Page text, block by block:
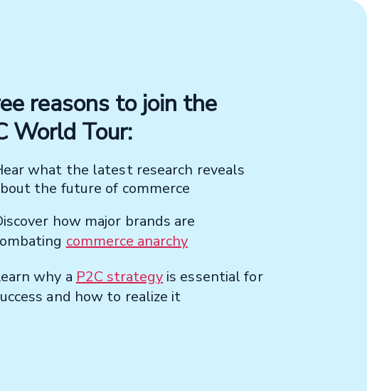
reasons to join the
World Tour:
what the latest research reveals
the future of commerce
how major brands are
commerce anarchy
why aP2C strategyis essential for
and how to realize it